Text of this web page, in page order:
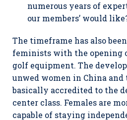
numerous years of
our members’ would
The timeframe has also
feminists with the opening
golf equipment. The
unwed women in China and
basically accredited to the
center class. Females are
capable of staying